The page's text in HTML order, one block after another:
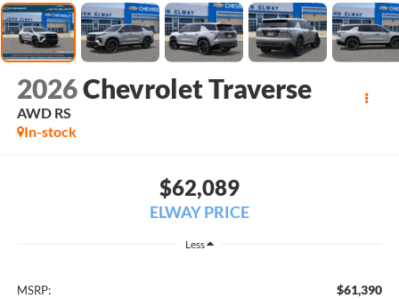
2026Chevrolet Traverse
AWD RS
In-stock
$62,089
ELWAY PRICE
Less
MSRP: $61,390